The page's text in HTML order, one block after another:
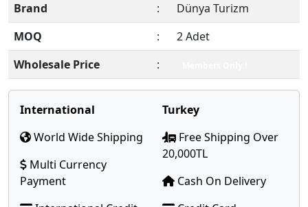
Brand
:
Dünya Turizm
MOQ
:
2 Adet
Wholesale Price
:
International
World Wide Shipping
Multi Currency
Payment
Turkey
Free Shipping Over
20,000TL
Cash On Delivery